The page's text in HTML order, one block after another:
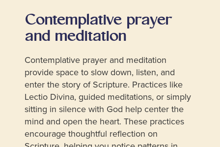
Contemplative prayer
and meditation
Contemplative prayer and meditation
provide space to slow down, listen, and
enter the story of Scripture. Practices like
Lectio Divina, guided meditations, or simply
sitting in silence with God help center the
mind and open the heart. These practices
encourage thoughtful reflection on